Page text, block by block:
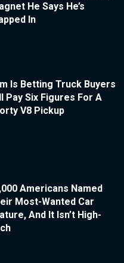
He Says He’s
In
Is Betting Truck Buyers
Pay Six Figures For A
V8 Pickup
Americans Named
Most-Wanted Car
And It Isn’t High-